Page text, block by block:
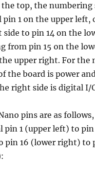
top, the numbering
pin 1 on the upper left,
side to pin 14 on the
from pin 15 on the
upper right. For the
the board is power
right side is digital I/
pins are as
pin 1 (upper left) to pin
pin 16 (lower right) to